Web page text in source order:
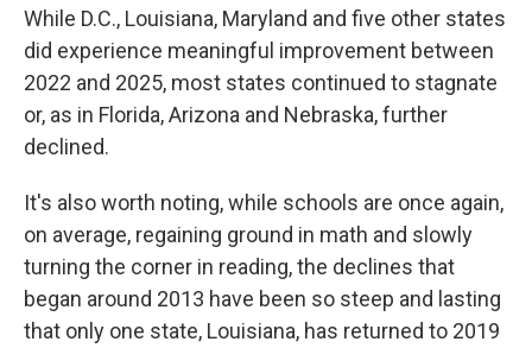
While D.C., Louisiana, Maryland and five other states
did experience meaningful improvement between
2022 and 2025, most states continued to stagnate
or, as in Florida, Arizona and Nebraska, further
declined.
It's also worth noting, while schools are once again,
on average, regaining ground in math and slowly
turning the corner in reading, the declines that
began around 2013 have been so steep and lasting
that only one state, Louisiana, has returned to 2019